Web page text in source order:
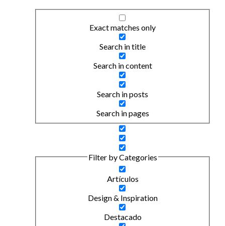
Exact matches only
Search in title
Search in content
Search in posts
Search in pages
Filter by Categories
Artículos
Design & Inspiration
Destacado